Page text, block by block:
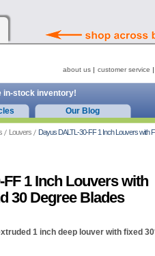
Louvers Dayus DALTL-30-FF 1 Inch Louvers with
FF 1 Inch Louvers with
30 Degree Blades
1 inch deep louver with fixed
about us customer service
in-stock inventory!
Our Blog